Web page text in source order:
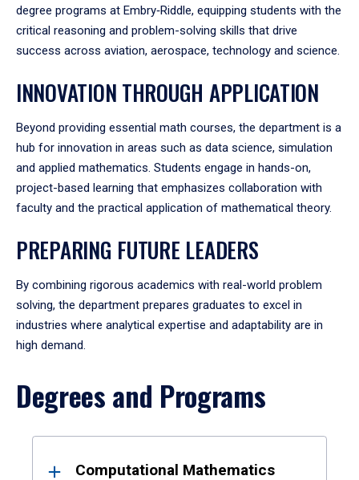
degree programs at Embry‑Riddle, equipping students with the
critical reasoning and problem-solving skills that drive
success across aviation, aerospace, technology and science.
INNOVATION THROUGH APPLICATION
Beyond providing essential math courses, the department is a
hub for innovation in areas such as data science, simulation
and applied mathematics. Students engage in hands-on,
project-based learning that emphasizes collaboration with
faculty and the practical application of mathematical theory.
PREPARING FUTURE LEADERS
By combining rigorous academics with real-world problem
solving, the department prepares graduates to excel in
industries where analytical expertise and adaptability are in
high demand.
Degrees and Programs
ResultsComputational Mathematics